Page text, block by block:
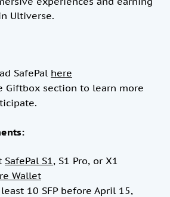
Ultiverse.
SafePal here
Giftbox section to learn more
SafePal S1 , S1 Pro, or X1
Wallet
10 SFP before April 15,